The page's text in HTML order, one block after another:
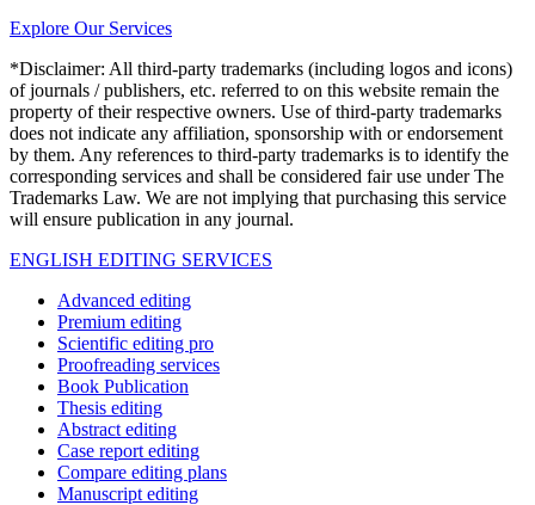
Explore Our Services
*Disclaimer: All third-party trademarks (including logos and icons)
of journals / publishers, etc. referred to on this website remain the
property of their respective owners. Use of third-party trademarks
does not indicate any affiliation, sponsorship with or endorsement
by them. Any references to third-party trademarks is to identify the
corresponding services and shall be considered fair use under The
Trademarks Law. We are not implying that purchasing this service
will ensure publication in any journal.
ENGLISH EDITING SERVICES
Advanced editing
Premium editing
Scientific editing pro
Proofreading services
Book Publication
Thesis editing
Abstract editing
Case report editing
Compare editing plans
Manuscript editing